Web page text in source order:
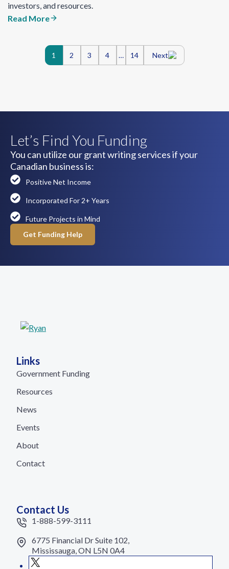
investors, and resources.
Read More
Posts
1 2 3 4 … 14 Next
Let’s Find You Funding
You can utilize our grant writing services if your
Canadian business is:
Positive Net Income
Incorporated For 2+ Years
Future Projects in Mind
Get Funding Help
Links
Government Funding
Resources
News
Events
About
Contact
Contact Us
1-888-599-3111
6775 Financial Dr Suite 102,
Mississauga, ON L5N 0A4